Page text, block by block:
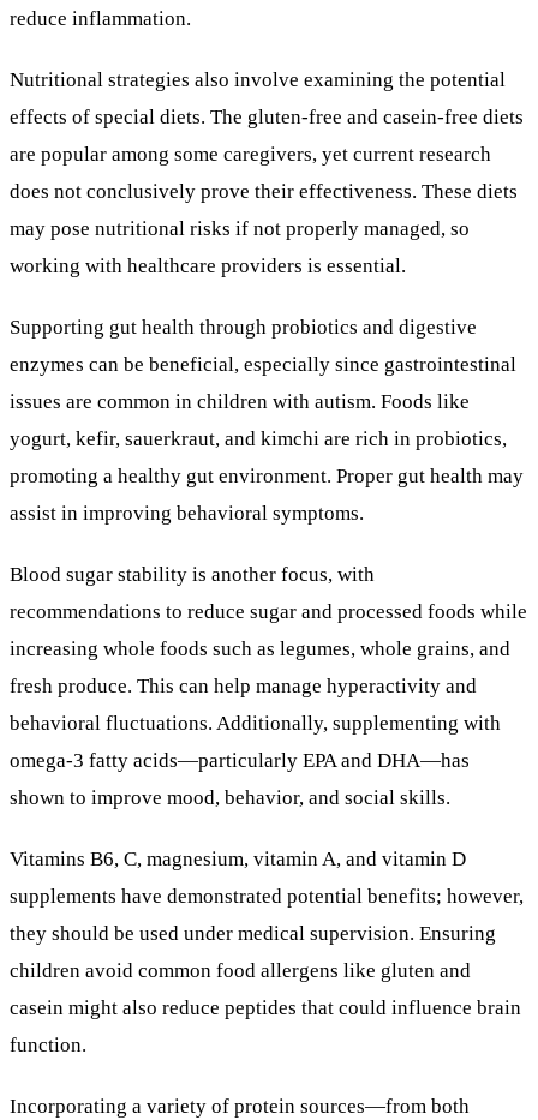
reduce inflammation.
Nutritional strategies also involve examining the potential
effects of special diets. The gluten-free and casein-free diets
are popular among some caregivers, yet current research
does not conclusively prove their effectiveness. These diets
may pose nutritional risks if not properly managed, so
working with healthcare providers is essential.
Supporting gut health through probiotics and digestive
enzymes can be beneficial, especially since gastrointestinal
issues are common in children with autism. Foods like
yogurt, kefir, sauerkraut, and kimchi are rich in probiotics,
promoting a healthy gut environment. Proper gut health may
assist in improving behavioral symptoms.
Blood sugar stability is another focus, with
recommendations to reduce sugar and processed foods while
increasing whole foods such as legumes, whole grains, and
fresh produce. This can help manage hyperactivity and
behavioral fluctuations. Additionally, supplementing with
omega-3 fatty acids—particularly EPA and DHA—has
shown to improve mood, behavior, and social skills.
Vitamins B6, C, magnesium, vitamin A, and vitamin D
supplements have demonstrated potential benefits; however,
they should be used under medical supervision. Ensuring
children avoid common food allergens like gluten and
casein might also reduce peptides that could influence brain
function.
Incorporating a variety of protein sources—from both